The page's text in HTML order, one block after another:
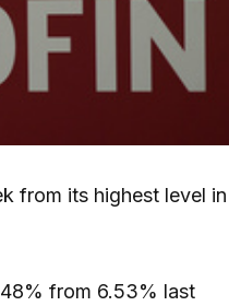
from its highest level in
from 6.53% last